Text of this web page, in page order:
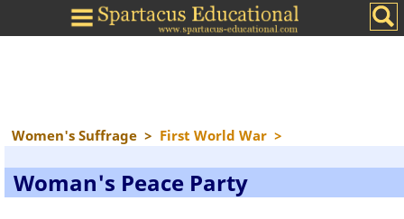
Women's Suffrage > First World War >
Woman's Peace Party